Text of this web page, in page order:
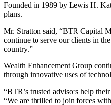
Founded in 1989 by Lewis H.
plans.
Mr. Stratton said, “BTR Capital
continue to serve our clients in
country.”
Wealth Enhancement Group
through innovative uses of
“BTR’s trusted advisors help
“We are thrilled to join forces